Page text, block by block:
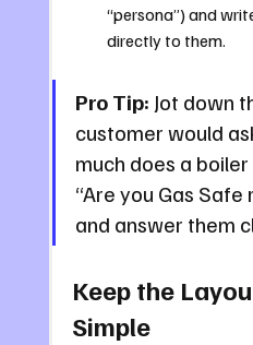
“persona”) and
directly to them.
Pro Tip: Jot down
customer would
much does a
“Are you Gas
and answer them
Keep the
Simple